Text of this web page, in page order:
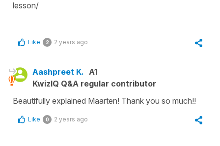
lesson/
Like 2 2 years ago
Aashpreet K. A1
KwizIQ Q&A regular contributor
Beautifully explained Maarten! Thank you so much!!
Like 0 2 years ago